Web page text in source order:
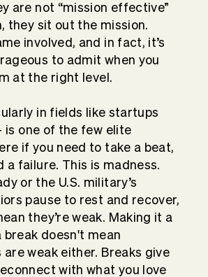
are not “mission effective”
they sit out the mission.
involved, and in fact, it’s
to admit when you
at the right level.
in fields like startups
one of the few elite
if you need to take a beat,
a failure. This is madness.
or the U.S. military’s
pause to rest and recover,
they’re weak. Making it a
break doesn't mean
weak either. Breaks give
with what you love